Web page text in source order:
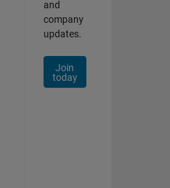
and
company
updates.
Join
today